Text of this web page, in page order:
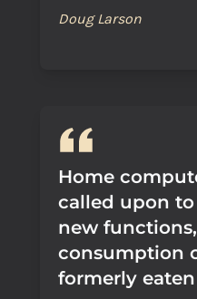
Doug Larson
Home
called upon
new
consumption
formerly